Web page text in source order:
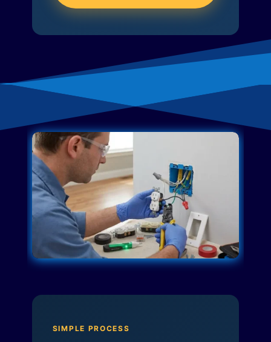
SIMPLE PROCESS